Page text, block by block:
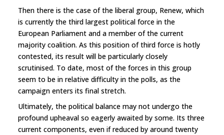
Then there is the case of the liberal group, Renew, which
is currently the third largest political force in the
European Parliament and a member of the current
majority coalition. As this position of third force is hotly
contested, its result will be particularly closely
scrutinised. To date, most of the forces in this group
seem to be in relative difficulty in the polls, as the
campaign enters its final stretch.
Ultimately, the political balance may not undergo the
profound upheaval so eagerly awaited by some. Its three
current components, even if reduced by around twenty